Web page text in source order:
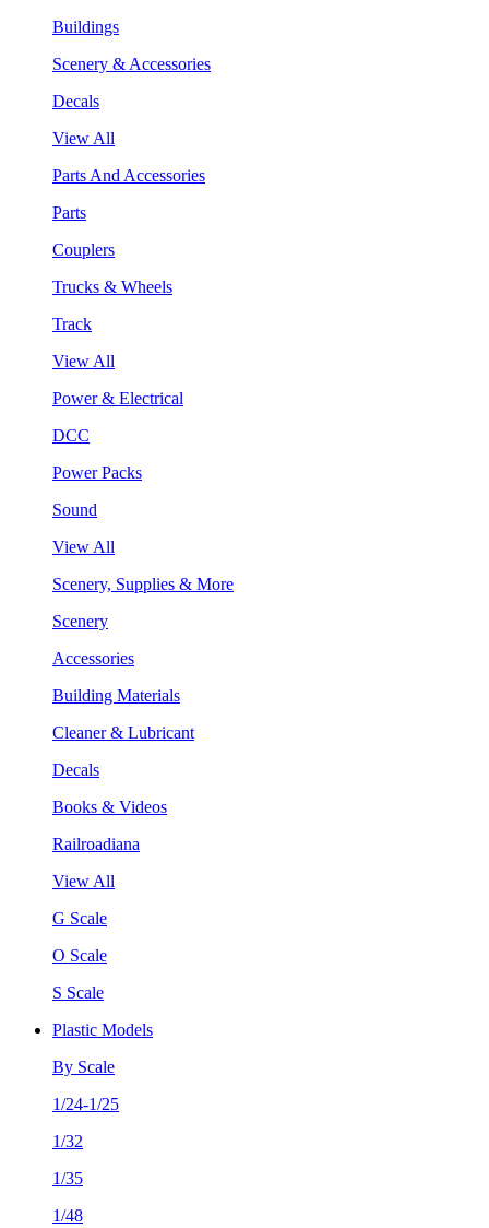
Buildings
Scenery & Accessories
Decals
View All
Parts And Accessories
Parts
Couplers
Trucks & Wheels
Track
View All
Power & Electrical
DCC
Power Packs
Sound
View All
Scenery, Supplies & More
Scenery
Accessories
Building Materials
Cleaner & Lubricant
Decals
Books & Videos
Railroadiana
View All
G Scale
O Scale
S Scale
Plastic Models
By Scale
1/24-1/25
1/32
1/35
1/48